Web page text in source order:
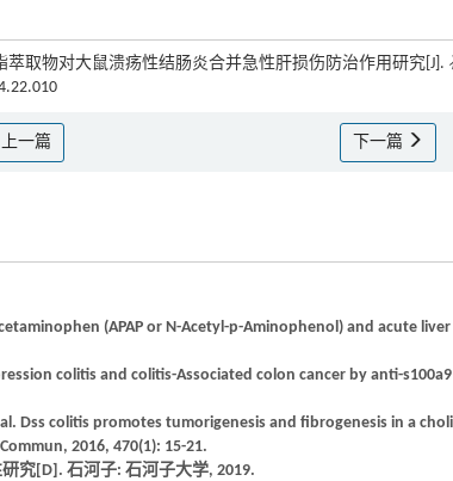
取物对大鼠溃疡性结肠炎合并急性肝损伤防治作用研究[J].
上一篇 下一篇
Acetaminophen (APAP or N-Acetyl-p-Aminophenol) and acute
colitis and colitis-Associated colon cancer by anti-
al. Dss colitis promotes tumorigenesis and fibrogenesis in a
2016, 470(1): 15-21.
究[D]. 石河子: 石河子大学, 2019.